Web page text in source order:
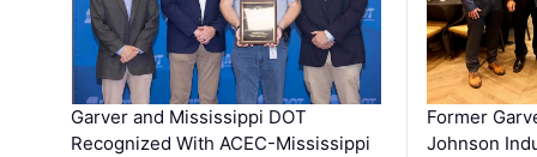
Garver and Mississippi DOT
Recognized With ACEC-Mississippi
Former
Johnson